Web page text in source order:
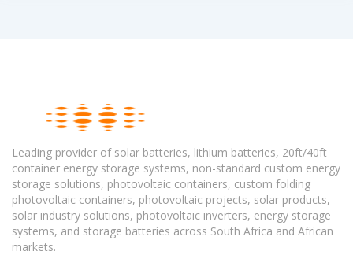
Leading provider of solar batteries, lithium batteries, 20ft/40ft
container energy storage systems, non-standard custom energy
storage solutions, photovoltaic containers, custom folding
photovoltaic containers, photovoltaic projects, solar products,
solar industry solutions, photovoltaic inverters, energy storage
systems, and storage batteries across South Africa and African
markets.